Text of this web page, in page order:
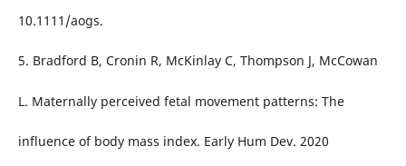
10.1111/aogs.
5. Bradford B, Cronin R, McKinlay C, Thompson J, McCowan
L. Maternally perceived fetal movement patterns: The
influence of body mass index. Early Hum Dev. 2020